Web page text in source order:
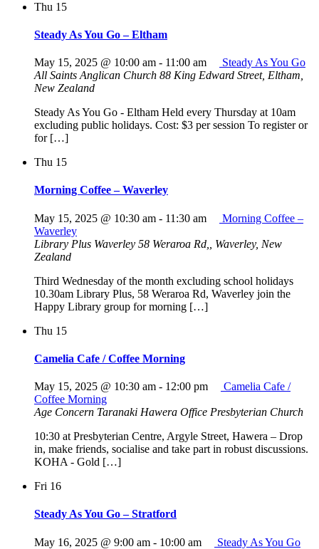
Thu 15
Steady As You Go – Eltham
May 15, 2025 @ 10:00 am - 11:00 am
Steady As You Go
All Saints Anglican Church 88 King Edward Street, Eltham,
New Zealand
Steady As You Go - Eltham Held every Thursday at 10am
excluding public holidays. Cost: $3 per session To register or
for […]
Thu 15
Morning Coffee – Waverley
May 15, 2025 @ 10:30 am - 11:30 am
Morning Coffee –
Waverley
Library Plus Waverley 58 Weraroa Rd,, Waverley, New
Zealand
Third Wednesday of the month excluding school holidays
10.30am Library Plus, 58 Weraroa Rd, Waverley join the
Happy Library group for morning […]
Thu 15
Camelia Cafe / Coffee Morning
May 15, 2025 @ 10:30 am - 12:00 pm
Camelia Cafe /
Coffee Morning
Age Concern Taranaki Hawera Office Presbyterian Church
10:30 at Presbyterian Centre, Argyle Street, Hawera – Drop
in, make friends, socialise and take part in robust discussions.
KOHA - Gold […]
Fri 16
Steady As You Go – Stratford
May 16, 2025 @ 9:00 am - 10:00 am
Steady As You Go